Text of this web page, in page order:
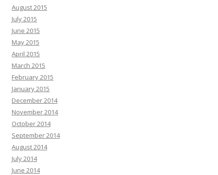
August 2015
July 2015
June 2015
May 2015
April 2015
March 2015
February 2015
January 2015
December 2014
November 2014
October 2014
September 2014
August 2014
July 2014
June 2014